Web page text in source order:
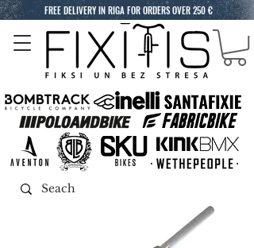
FREE DELIVERY IN RIGA FOR ORDERS OVER 250 €